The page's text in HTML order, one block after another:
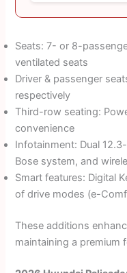
Seats: 7- or 8-
ventilated seats
Driver & passenger
respectively
Third-row seating:
convenience
Infotainment: Dual
Bose system, and
Smart features: Digital
of drive modes (e-
These additions
maintaining a premium